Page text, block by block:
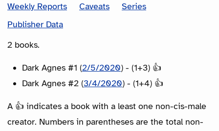
Weekly Reports
Caveats
Series
Publisher Data
2 books.
Dark Agnes #1 (2/5/2020) - (1+3) 👍
Dark Agnes #2 (3/4/2020) - (1+4) 👍
A 👍 indicates a book with a least one non-cis-male
creator. Numbers in parentheses are the total non-